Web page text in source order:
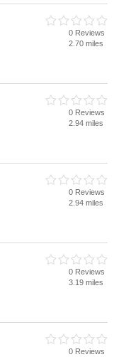
0 Reviews
2.70 miles
0 Reviews
2.94 miles
0 Reviews
2.94 miles
0 Reviews
3.19 miles
0 Reviews